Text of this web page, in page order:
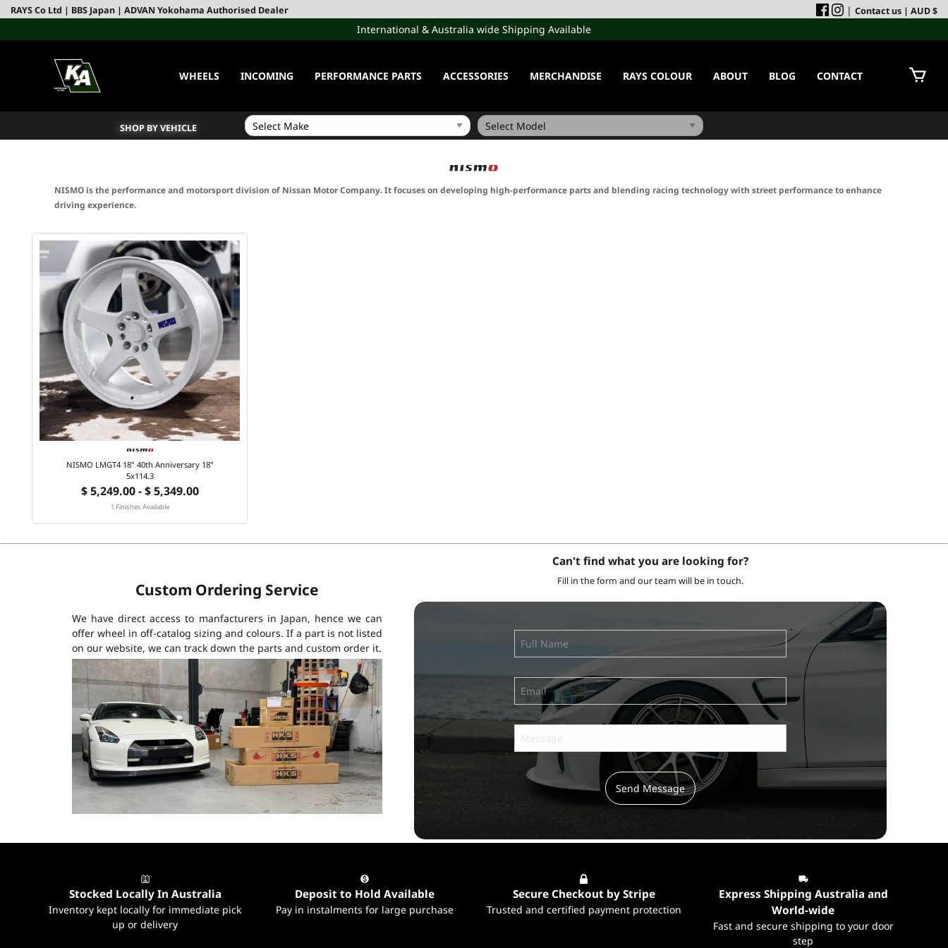
RAYS Co Ltd | BBS Japan | ADVAN Yokohama Authorised Dealer | Contact us | AUD $
International & Australia wide Shipping Available
WHEELS INCOMING PERFORMANCE PARTS ACCESSORIES MERCHANDISE RAYS COLOUR ABOUT BLOG CONTACT
SHOP BY VEHICLE
NISMO is the performance and motorsport division of Nissan Motor Company. It focuses on developing high-performance parts and blending racing technology with street performance to enhance
driving experience.
NISMO LMGT4 18" 40th Anniversary 18"
5x114.3
$ 5,249.00 - $ 5,349.00
1 Finishes Available
Custom Ordering Service
We have direct access to manfacturers in Japan, hence we can
offer wheel in off-catalog sizing and colours. If a part is not listed
on our website, we can track down the parts and custom order it.
Can't find what you are looking for?
Fill in the form and our team will be in touch.
Send Message
to ...
Stocked Locally In Australia
Inventory kept locally for immediate pick
up or delivery
Deposit to Hold Available
Pay in instalments for large purchase
Secure Checkout by Stripe
Trusted and certified payment protection
Express Shipping Australia and
World-wide
Fast and secure shipping to your door
step